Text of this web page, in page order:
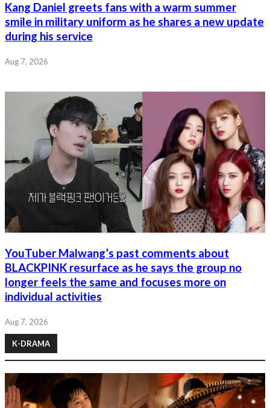
Kang Daniel greets fans with a warm summer
smile in military uniform as he shares a new update
during his service
Aug 7, 2026
YouTuber Malwang’s past comments about
BLACKPINK resurface as he says the group no
longer feels the same and focuses more on
individual activities
Aug 7, 2026
K-DRAMA